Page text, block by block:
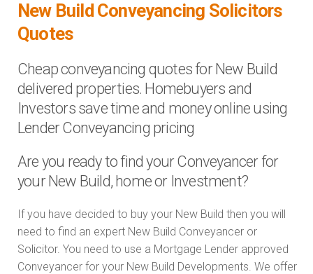
New Build Conveyancing Solicitors
Quotes
Cheap conveyancing quotes for New Build
delivered properties. Homebuyers and
Investors save time and money online using
Lender Conveyancing pricing
Are you ready to find your Conveyancer for
your New Build, home or Investment?
If you have decided to buy your New Build then you will
need to find an expert New Build Conveyancer or
Solicitor. You need to use a Mortgage Lender approved
Conveyancer for your New Build Developments. We offer